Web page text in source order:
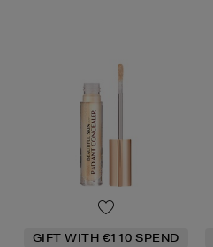
GIFT WITH €110 SPEND